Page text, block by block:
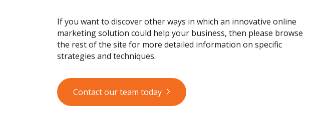
If you want to discover other ways in which an innovative online
marketing solution could help your business, then please browse
the rest of the site for more detailed information on specific
strategies and techniques.
Contact our team today